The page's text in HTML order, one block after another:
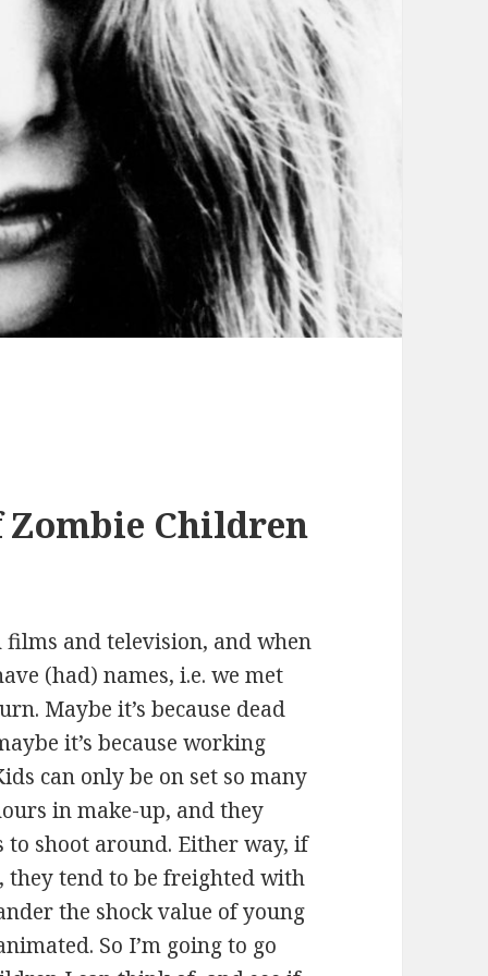
Children
and television, and when
(had) names, i.e. we met
Maybe it’s because dead
it’s because working
can only be on set so many
in make-up, and they
to shoot around. Either way, if
they tend to be freighted with
the shock value of young
So I’m going to go